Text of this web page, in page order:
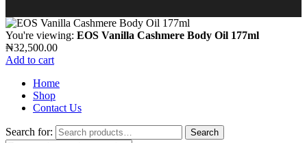
You're viewing: EOS Vanilla Cashmere Body Oil 177ml
₦32,500.00
Add to cart
Home
Shop
Contact Us
Search for: Search